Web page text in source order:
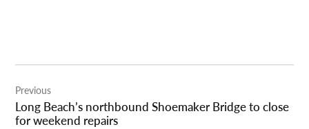
navigation
Previous
Long Beach’s northbound Shoemaker Bridge to close
for weekend repairs